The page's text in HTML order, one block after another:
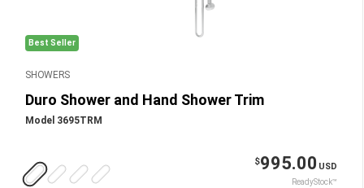
Best Seller
SHOWERS
Duro Shower and Hand Shower Trim
Model 3695TRM
$995.00 USD
ReadyStock™